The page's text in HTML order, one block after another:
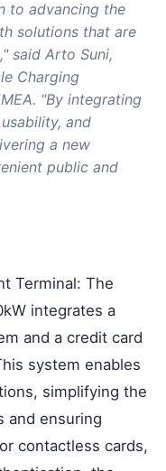
to advancing the
solutions that are
said Arto Suni,
Charging
"By integrating
and
a new
public and
Terminal: The
integrates a
and a credit card
system enables
simplifying the
and ensuring
contactless cards,